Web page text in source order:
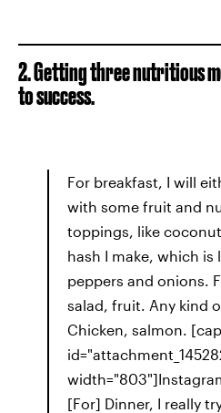
2. Getting three nutritious
to success.
For breakfast, I will
with some fruit and
toppings, like
hash I make, which is
peppers and onions.
salad, fruit. Any kind
Chicken, salmon.
[For] Dinner, I really